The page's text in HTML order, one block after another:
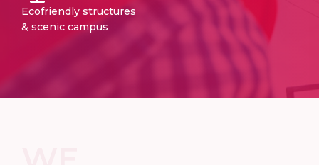
Ecofriendly structures
& scenic campus